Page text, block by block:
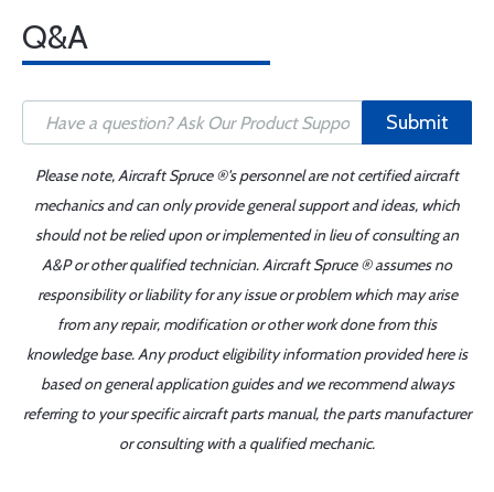
Q&A
Submit
Please note, Aircraft Spruce ®'s personnel are not certified aircraft
mechanics and can only provide general support and ideas, which
should not be relied upon or implemented in lieu of consulting an
A&P or other qualified technician. Aircraft Spruce ® assumes no
responsibility or liability for any issue or problem which may arise
from any repair, modification or other work done from this
knowledge base. Any product eligibility information provided here is
based on general application guides and we recommend always
referring to your specific aircraft parts manual, the parts manufacturer
or consulting with a qualified mechanic.